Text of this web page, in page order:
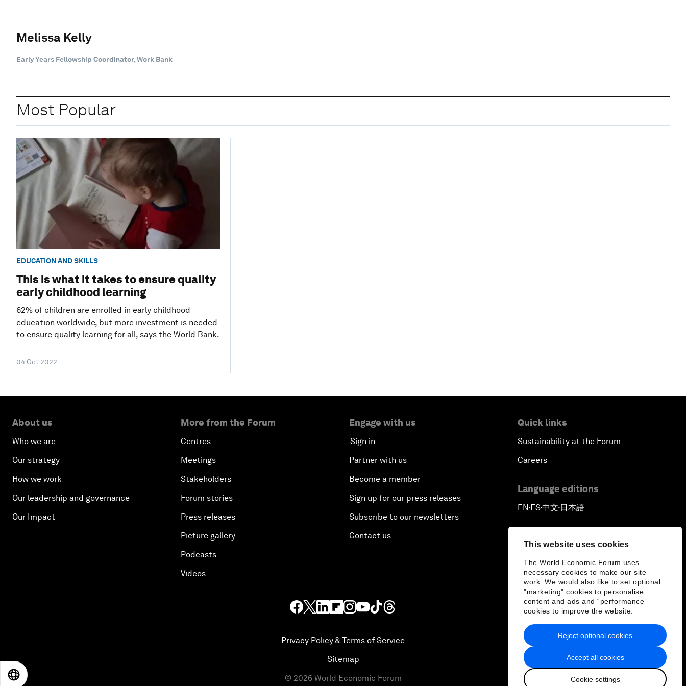
This website uses cookies
The World Economic Forum uses
necessary cookies to make our site
work. We would also like to set optional
"marketing" cookies to personalise
content and ads and “performance”
cookies to improve the website.
Accept all cookies
Cookie settings
Reject optional cookies
Melissa Kelly
Early Years Fellowship Coordinator, Work Bank
Most Popular
EDUCATION AND SKILLS
This is what it takes to ensure quality
early childhood learning
62% of children are enrolled in early childhood
education worldwide, but more investment is needed
to ensure quality learning for all, says the World Bank.
04 Oct 2022
About us
Who we are
Our strategy
How we work
Our leadership and governance
Our Impact
More from the Forum
Centres
Meetings
Stakeholders
Forum stories
Press releases
Picture gallery
Podcasts
Videos
Engage with us
Sign in
Partner with us
Become a member
Sign up for our press releases
Subscribe to our newsletters
Contact us
Quick links
Sustainability at the Forum
Careers
Language editions
EN ▪ ES▪中文▪ 日本語
Privacy Policy & Terms of Service
Sitemap
© 2026 World Economic Forum